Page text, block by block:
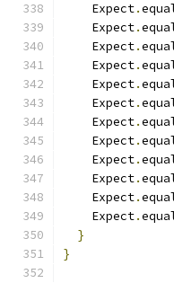
    Expect
.
    Expect
.
    Expect
.
    Expect
.
    Expect
.
    Expect
.
    Expect
.
    Expect
.
    Expect
.
    Expect
.
    Expect
.
    Expect
.
}
}